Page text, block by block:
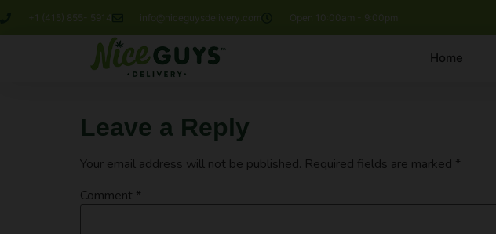
+1 (415) 855- 5914 info@niceguysdelivery.com Open 10:00am - 9:00pm
Home
Leave a Reply
Your email address will not be published. Required fields are marked *
Comment *